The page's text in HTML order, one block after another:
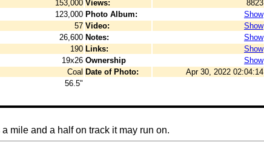
153,000 Views:
8823
123,000 Photo Album:
Show
57 Video:
Show
26,600 Notes:
Show
190 Links:
Show
19x26 Ownership
Show
Coal Date of Photo:
Apr 30, 2022 02:04:14
56.5"
mile and a half on track it may run on.